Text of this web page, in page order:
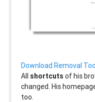
Download Removal
All shortcuts of his
changed. His
too.